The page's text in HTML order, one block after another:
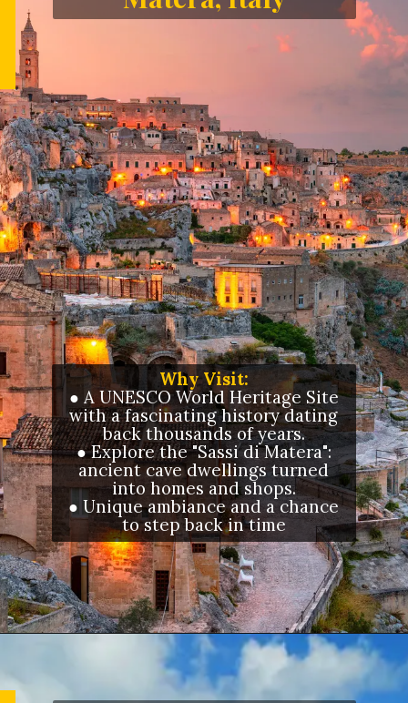
Why Visit:
● A UNESCO World Heritage Site
with a fascinating history dating
back thousands of years.
● Explore the "Sassi di Matera":
ancient cave dwellings turned
into homes and shops.
● Unique ambiance and a chance
to step back in time
https://letstalkgeography.com/webstories/